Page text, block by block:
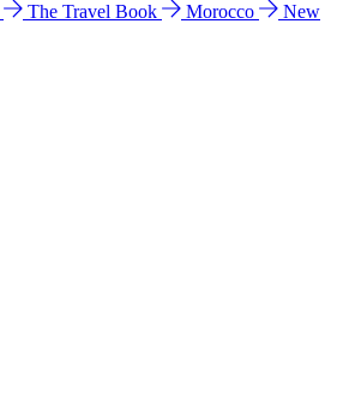
The Travel Book Morocco
New